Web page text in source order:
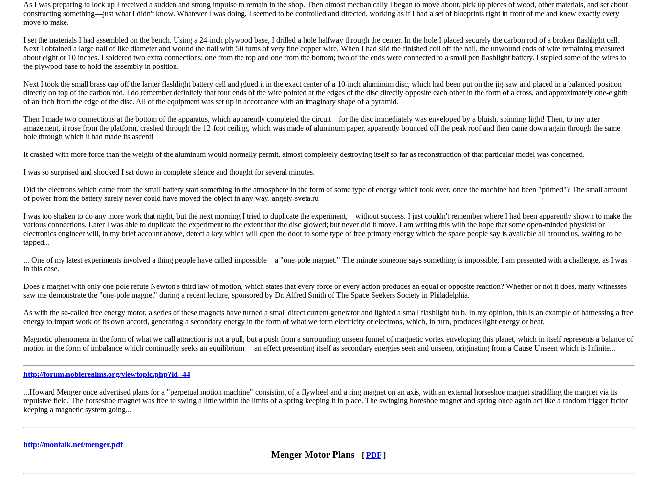
As I was preparing to lock up I received a sudden and strong impulse to remain in the shop. Then almost mechanically I began to move about, pick up pieces of wood, other materials, and set about
con­structing something—just what I didn't know. Whatever I was doing, I seemed to be controlled and directed, working as if I had a set of blueprints right in front of me and knew exactly every
move to make.
I set the materials I had assembled on the bench. Using a 24-inch plywood base, I drilled a hole halfway through the center. In the hole I placed securely the carbon rod of a broken flashlight cell.
Next I obtained a large nail of like diameter and wound the nail with 50 turns of very fine copper wire. When I had slid the finished coil off the nail, the unwound ends of wire remaining measured
about eight or 10 inches. I soldered two extra connections: one from the top and one from the bottom; two of the ends were connected to a small pen flashlight battery. I stapled some of the wires to
the plywood base to hold the assembly in position.
Next I took the small brass cap off the larger flashlight battery cell and glued it in the exact center of a 10-inch aluminum disc, which had been put on the jig-saw and placed in a balanced position
directly on top of the carbon rod. I do remember definitely that four ends of the wire pointed at the edges of the disc directly opposite each other in the form of a cross, and approximately one-eighth
of an inch from the edge of the disc. All of the equipment was set up in accordance with an imaginary shape of a pyramid.
Then I made two connections at the bottom of the apparatus, which apparently completed the circuit—for the disc immediately was en­veloped by a bluish, spinning light! Then, to my utter
amazement, it rose from the platform, crashed through the 12-foot ceiling, which was made of aluminum paper, apparently bounced off the peak roof and then came down again through the same
hole through which it had made its ascent!
It crashed with more force than the weight of the aluminum would normally permit, almost completely destroying itself so far as recon­struction of that particular model was concerned.
I was so surprised and shocked I sat down in complete silence and thought for several minutes.
Did the electrons which came from the small battery start some­thing in the atmosphere in the form of some type of energy which took over, once the machine had been "primed"? The small amount
of power from the battery surely never could have moved the object in any way. angely-sveta.ru
I was too shaken to do any more work that night, but the next morn­ing I tried to duplicate the experiment,—without success. I just couldn't remember where I had been apparently shown to make the
various connections. Later I was able to duplicate the experiment to the extent that the disc glowed; but never did it move. I am writing this with the hope that some open-minded physicist or
electronics engineer will, in my brief account above, detect a key which will open the door to some type of free primary energy which the space people say is avail­able all around us, waiting to be
tapped...
... One of my latest experiments involved a thing people have called impossible—a "one-pole magnet." The minute someone says some­thing is impossible, I am presented with a challenge, as I was
in this case.
Does a magnet with only one pole refute Newton's third law of mo­tion, which states that every force or every action produces an equal or opposite reaction? Whether or not it does, many witnesses
saw me demonstrate the "one-pole magnet" during a recent lecture, sponsored by Dr. Alfred Smith of The Space Seekers Society in Philadelphia.
As with the so-called free energy motor, a series of these magnets have turned a small direct current generator and lighted a small flash­light bulb. In my opinion, this is an example of harnessing a free
energy to impart work of its own accord, generating a secondary energy in the form of what we term electricity or electrons, which, in turn, pro­duces light energy or heat.
Magnetic phenomena in the form of what we call attraction is not a pull, but a push from a surrounding unseen funnel of magnetic vor­tex enveloping this planet, which in itself represents a balance of
mo­tion in the form of imbalance which continually seeks an equilibrium —an effect presenting itself as secondary energies seen and unseen, originating from a Cause Unseen which is Infinite...
http://forum.noblerealms.org/viewtopic.php?id=44
...Howard Menger once advertised plans for a "perpetual motion machine" consisting of a flywheel and a ring magnet on an axis, with an external horseshoe magnet straddling the magnet via its
repulsive field. The horseshoe magnet was free to swing a little within the limits of a spring keeping it in place. The swinging horeshoe magnet and spring once again act like a random trigger factor
keeping a magnetic system going...
http://montalk.net/menger.pdf
Menger Motor Plans [ PDF ]